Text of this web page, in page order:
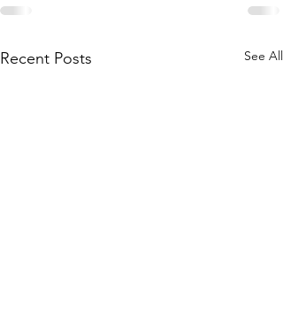
Recent Posts See All